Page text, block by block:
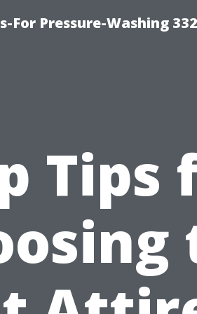
For Pressure-Washing
Tips